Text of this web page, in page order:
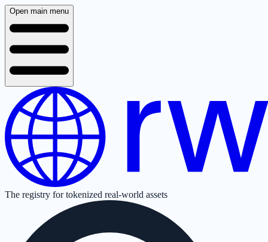
Open main menu
The registry for tokenized real-world assets